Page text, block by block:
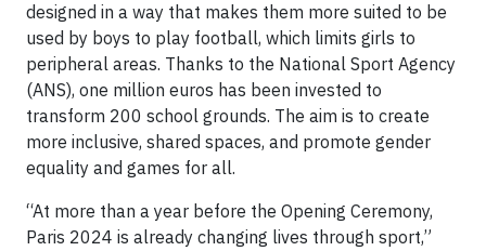
designed in a way that makes them more suited to be
used by boys to play football, which limits girls to
peripheral areas. Thanks to the National Sport Agency
(ANS), one million euros has been invested to
transform 200 school grounds. The aim is to create
more inclusive, shared spaces, and promote gender
equality and games for all.
“At more than a year before the Opening Ceremony,
Paris 2024 is already changing lives through sport,”